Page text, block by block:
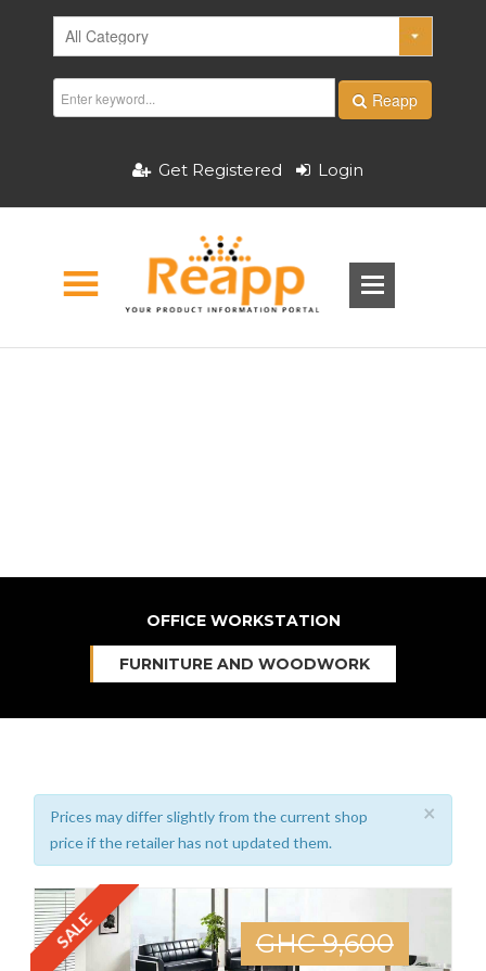
Reapp
Get Registered Login
OFFICE WORKSTATION
FURNITURE AND WOODWORK
×
Prices may differ slightly from the current shop
price if the retailer has not updated them.
SALE
GHC 9,600